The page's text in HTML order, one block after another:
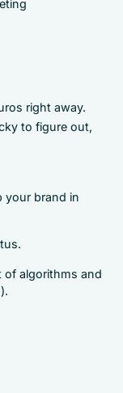
right away.
to figure out,
your brand in
of algorithms and